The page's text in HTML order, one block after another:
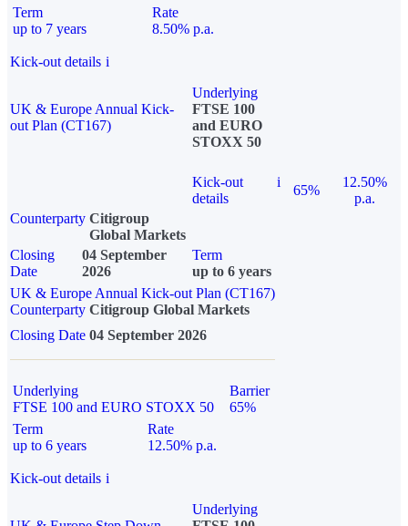
Term
up to 7 years
Rate
8.50% p.a.
Kick-out details i
UK & Europe Annual Kick-
out Plan (CT167)
Underlying
FTSE 100
and EURO
STOXX 50
Kick-out
details
i
65%
12.50%
p.a.
Counterparty Citigroup
Global Markets
Closing
Date
04 September
2026
Term
up to 6 years
UK & Europe Annual Kick-out Plan (CT167)
Counterparty Citigroup Global Markets
Closing Date 04 September 2026
Underlying
FTSE 100 and EURO STOXX 50
Barrier
65%
Term
up to 6 years
Rate
12.50% p.a.
Kick-out details i
Underlying